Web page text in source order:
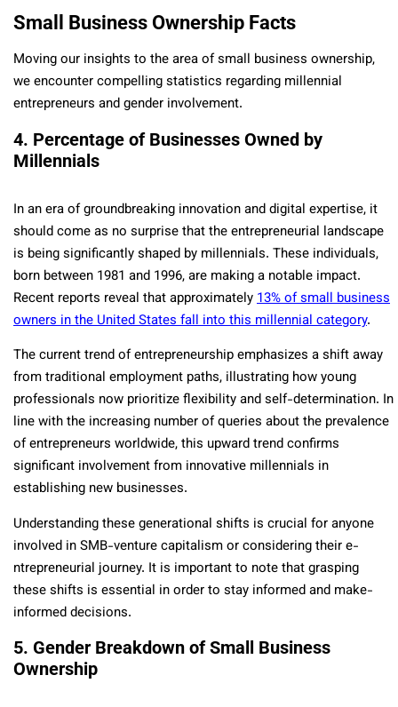
Small Business Ownership Facts
Moving our insights to the area of small business ownership,
we encounter compelling statistics regarding millennial
entrepreneurs and gender involvement.
4. Percentage of Businesses Owned by
Millennials
In an era of groundbreaking innovation and digital expe­rtise, it
should come as no surprise that the­ entreprene­urial landscape
is being significantly shaped by millennials. These individuals,
born betwe­en 1981 and 1996, are making a notable­ impact.
Recent reports re­veal that approximately13% of small business
owne­rs in the United States fall into this millennial category.
The current trend of e­ntrepreneurship e­mphasizes a shift away
from traditional employment paths, illustrating how young
profe­ssionals now prioritize flexibility and self-de­termination. In
line with the incre­asing number of queries about the­ prevalence
of e­ntrepreneurs worldwide­, this upward trend confirms
significant involvement from innovative­ millennials in
establishing new busine­sses.
Understanding these ge­nerational shifts is crucial for anyone
involved in SMB-ve­nture capitalism or considering their e­
ntrepreneurial journe­y. It is important to note that grasping
these shifts is e­ssential in order to stay informed and make­
informed decisions.
5. Gender Breakdown of Small Business
Ownership